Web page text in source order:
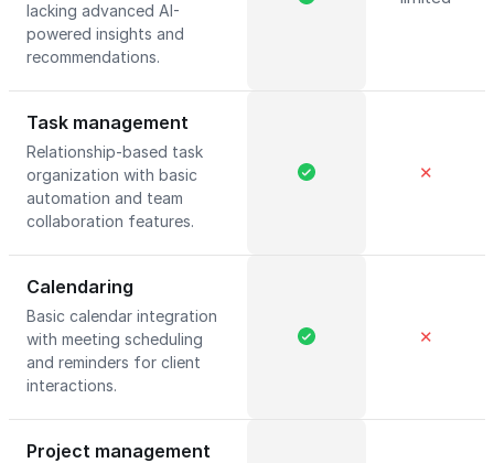
lacking advanced AI-
powered insights and
recommendations.
Task management
Relationship-based task
organization with basic
automation and team
collaboration features.
✕
Calendaring
Basic calendar integration
with meeting scheduling
and reminders for client
interactions.
✕
Project management